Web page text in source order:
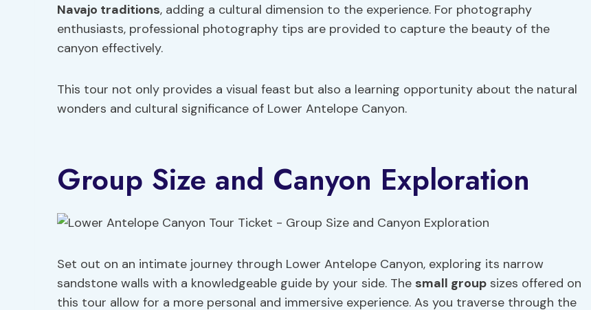
Navajo traditions, adding a cultural dimension to the experience. For photography
enthusiasts, professional photography tips are provided to capture the beauty of the
canyon effectively.
This tour not only provides a visual feast but also a learning opportunity about the natural
wonders and cultural significance of Lower Antelope Canyon.
Group Size and Canyon Exploration
Set out on an intimate journey through Lower Antelope Canyon, exploring its narrow
sandstone walls with a knowledgeable guide by your side. The small group sizes offered on
this tour allow for a more personal and immersive experience. As you traverse through the